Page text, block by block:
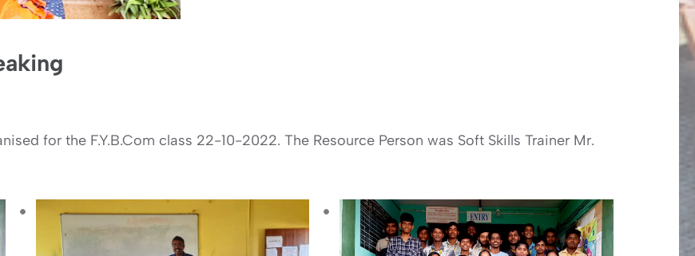
for the F.Y.B.Com class 22-10-2022. The Resource Person was Soft Skills Trainer Mr.